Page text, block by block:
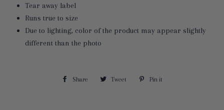
Tear away label
Runs true to size
Due to lighting, color of the product may appear slightly
different than the photo
Share Share Tweet Tweet Pin it